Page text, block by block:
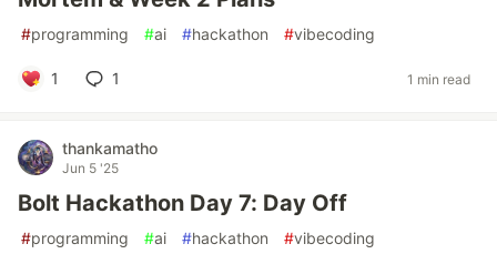
#programming #ai #hackathon #vibecoding
1 1 1 min read
thankamatho
Jun 5 '25
Bolt Hackathon Day 7: Day Off
#programming #ai #hackathon #vibecoding